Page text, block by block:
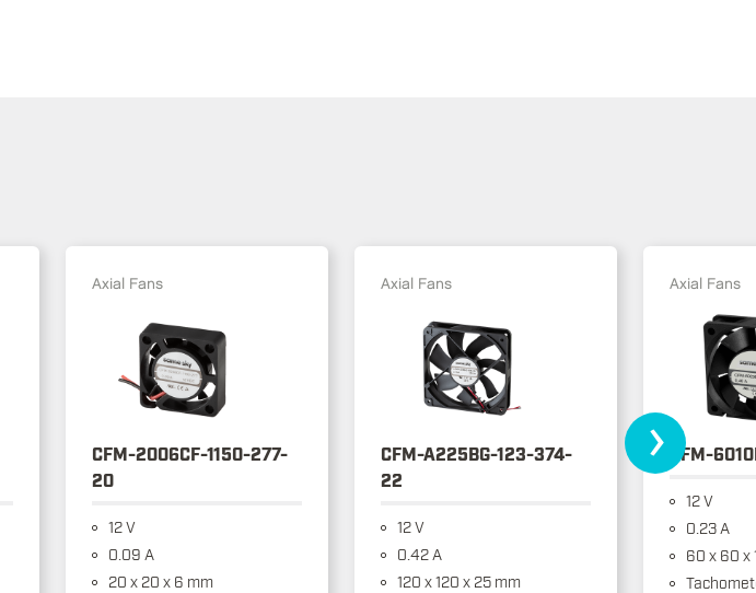
Axial Fans
CFM-2006CF-1150-277-
20
12 V
0.09 A
20 x 20 x 6 mm
Axial Fans
CFM-A225BG-123-374-
22
12 V
0.42 A
120 x 120 x 25 mm
Axial Fans
CFM-
12 V
0.23 A
60 x 60 x
›